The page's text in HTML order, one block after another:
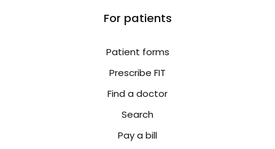
For patients
Patient forms
Prescribe FIT
Find a doctor
Search
Pay a bill